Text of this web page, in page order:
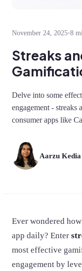
November 24, 2025•8
Streaks
Delve into some
engagement - streaks
consumer apps like
Aarzu Kedia
Ever wondered
app daily? Enter
most effective
engagement by